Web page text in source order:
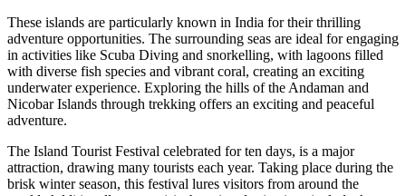
These islands are particularly known in India for their thrilling
adventure opportunities. The surrounding seas are ideal for engaging
in activities like Scuba Diving and snorkelling, with lagoons filled
with diverse fish species and vibrant coral, creating an exciting
underwater experience. Exploring the hills of the Andaman and
Nicobar Islands through trekking offers an exciting and peaceful
adventure.
The Island Tourist Festival celebrated for ten days, is a major
attraction, drawing many tourists each year. Taking place during the
brisk winter season, this festival lures visitors from around the